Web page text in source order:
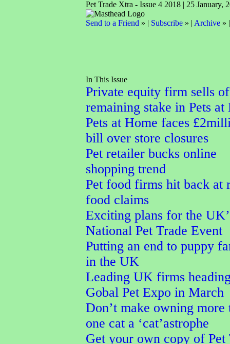
Pet Trade Xtra - Issue 4 2018 | 25 January,
Send to a Friend » | Subscribe» | Archive»
In This Issue
Private equity firm sells
remaining stake in Pets at
Pets at Home faces
bill over store closures
Pet retailer bucks online
shopping trend
Pet food firms hit back at
food claims
Exciting plans for the
National Pet Trade Event
Putting an end to puppy
in the UK
Leading UK firms
Gobal Pet Expo in March
Don’t make owning more
one cat a ‘cat’astrophe
Get your own copy of Pet